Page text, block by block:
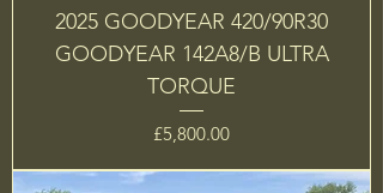
2025 GOODYEAR 420/90R30
GOODYEAR 142A8/B ULTRA
TORQUE
Price
£5,800.00